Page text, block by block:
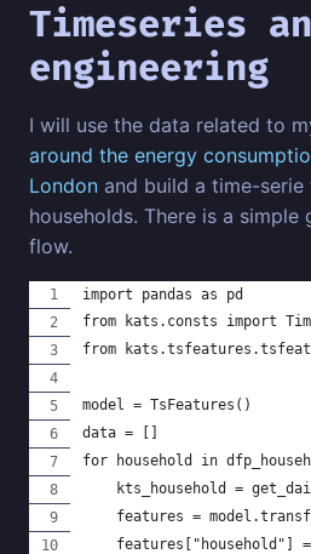
Timeseries
engineering
I will use the data related to
around the energy
London and build a time-
households. There is a
flow.
import pandas as pd
from kats.consts import
from
model = TsFeatures()
data = []
for household in
kts_household =
features =
features["household"]